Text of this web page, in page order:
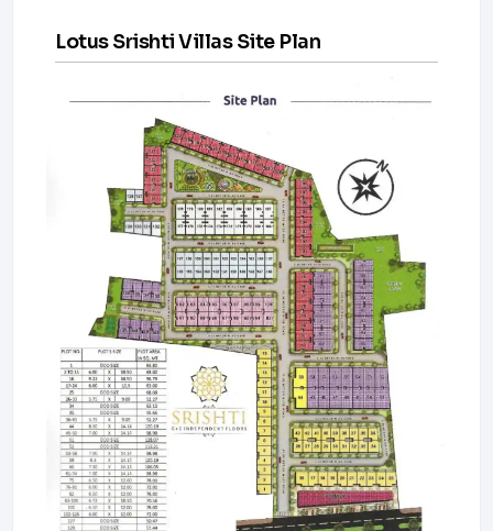
Lotus Srishti Villas Site Plan